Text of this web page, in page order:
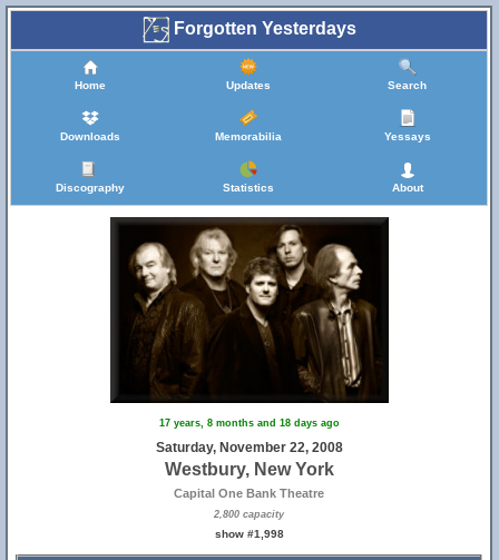
Forgotten Yesterdays
Home Updates Search
Downloads Memorabilia Yessays
Discography Statistics About
17 years, 8 months and 18 days ago
Saturday, November 22, 2008
Westbury, New York
Capital One Bank Theatre
2,800 capacity
show #1,998